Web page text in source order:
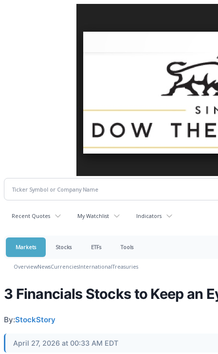
Recent Quotes My Watchlist Indicators
Markets Stocks ETFs Tools
OverviewNewsCurrenciesInternationalTreasuries
3 Financials Stocks to Keep an
By:StockStory
April 27, 2026 at 00:33 AM EDT